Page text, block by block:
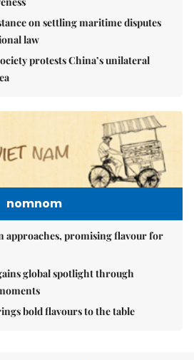
on settling maritime disputes
law
protests China’s unilateral
nomnom
approaches, promising flavour for
global spotlight through
bold flavours to the table